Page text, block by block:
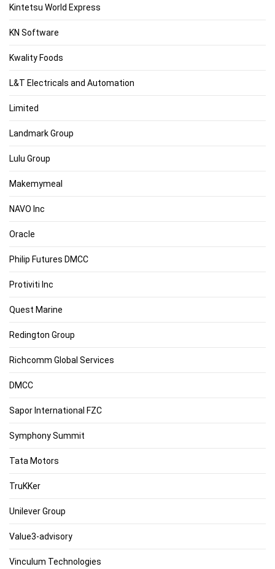
Kintetsu World Express
KN Software
Kwality Foods
L&T Electricals and Automation
Limited
Landmark Group
Lulu Group
Makemymeal
NAVO Inc
Oracle
Philip Futures DMCC
Protiviti Inc
Quest Marine
Redington Group
Richcomm Global Services
DMCC
Sapor International FZC
Symphony Summit
Tata Motors
TruKKer
Unilever Group
Value3-advisory
Vinculum Technologies